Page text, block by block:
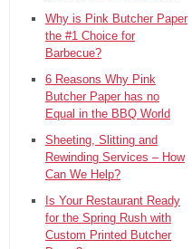
Why is Pink Butcher Paper
the #1 Choice for
Barbecue?
6 Reasons Why Pink
Butcher Paper has no
Equal in the BBQ World
Sheeting, Slitting and
Rewinding Services – How
Can We Help?
Is Your Restaurant Ready
for the Spring Rush with
Custom Printed Butcher